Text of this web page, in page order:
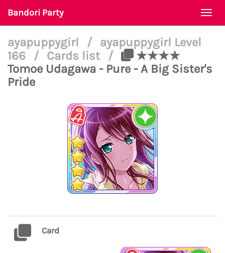
Bandori Party
ayapuppygirl /
ayapuppygirl Level
166
/ Cards list /
★★★★
Tomoe Udagawa - Pure - A Big Sister's
Pride
Card